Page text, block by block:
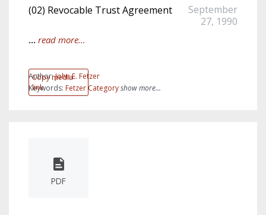
Copy media
link
(02) Revocable Trust Agreement
September
27, 1990
... read more...
Author:John E. Fetzer
Keywords: Fetzer Categoryshow more...
PDF